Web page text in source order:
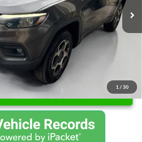
1 / 30
+$262
$22,762
Unlock Instant Price